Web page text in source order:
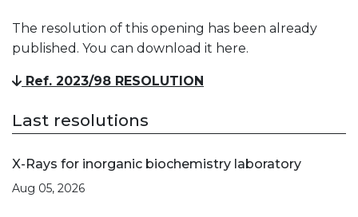
The resolution of this opening has been already
published. You can download it here.
Ref. 2023/98 RESOLUTION
Last resolutions
X-Rays for inorganic biochemistry laboratory
Aug 05, 2026